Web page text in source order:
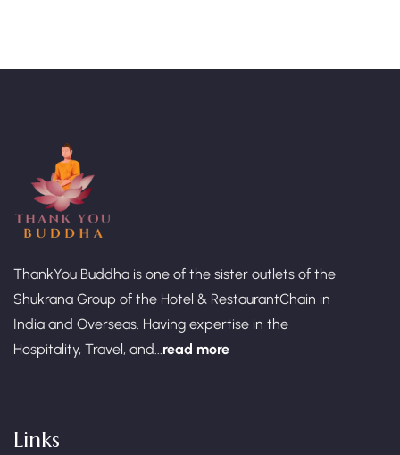
ThankYou Buddha is one of the sister outlets of the
Shukrana Group of the Hotel & RestaurantChain in
India and Overseas. Having expertise in the
Hospitality, Travel, and...read more
Links